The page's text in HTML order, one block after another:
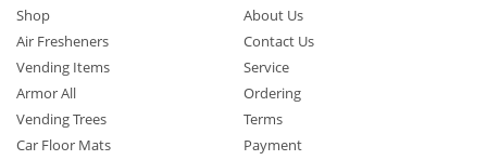
Shop
Air Fresheners
Vending Items
Armor All
Vending Trees
Car Floor Mats
About Us
Contact Us
Service
Ordering
Terms
Payment